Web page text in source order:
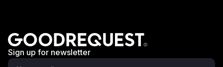
Sign up for newsletter